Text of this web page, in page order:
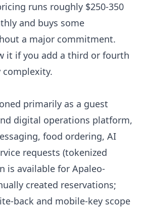
runs roughly $250-350
and buys some
a major commitment.
it if you add a third or fourth
primarily as a guest
digital operations platform,
food ordering, AI
requests (tokenized
is available for Apaleo-
created reservations;
back and mobile-key scope